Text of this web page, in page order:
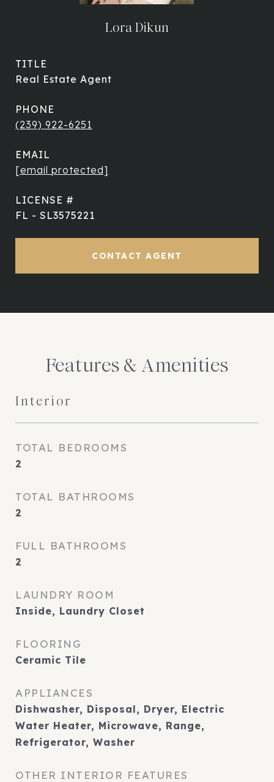
Lora Dikun
TITLE
Real Estate Agent
PHONE
(239) 922-6251
EMAIL
[email protected]
FL - SL3575221
CONTACT AGENT
Features & Amenities
Interior
TOTAL BEDROOMS
2
TOTAL BATHROOMS
2
FULL BATHROOMS
2
LAUNDRY ROOM
Inside, Laundry Closet
FLOORING
Ceramic Tile
APPLIANCES
Dishwasher, Disposal, Dryer, Electric
Water Heater, Microwave, Range,
Refrigerator, Washer
OTHER INTERIOR FEATURES